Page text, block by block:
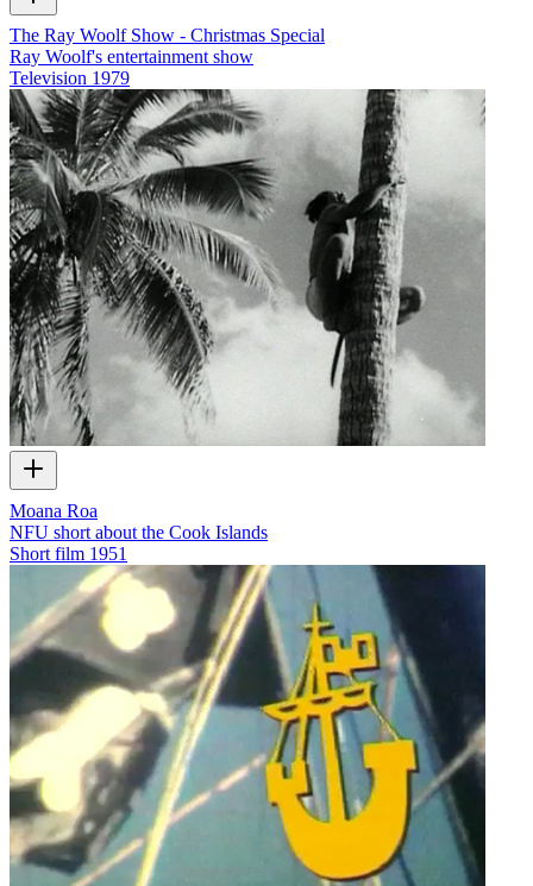
The Ray Woolf Show - Christmas Special
Ray Woolf's entertainment show
Television 1979
Moana Roa
NFU short about the Cook Islands
Short film 1951